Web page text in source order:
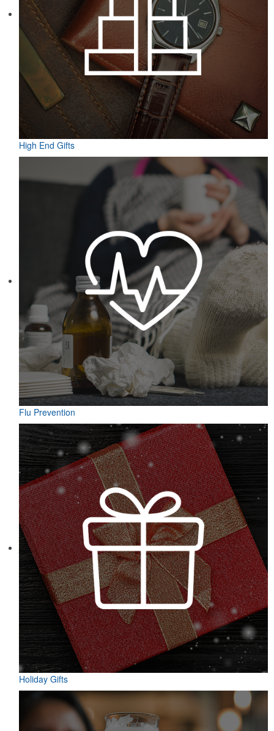
Featuring UPF protection, a self-fabric collar and a moisture-
wicking fabric with four-way stretch, the eco piqué polo is a
sustainable option for university bookstores or new hires. Made
from 95% recycled polyester.
Designed for easy access on the go, this microfiber golf towel
comes with an attached grommet and hook to ensure it’s always at
hand on the course to keep hands, clubs and golf balls spotless. A
thoughtful accompaniment for golf cart rentals or gear services.
Featuring UPF protection, a self-fabric collar and a moisture-
wicking fabric with four-way stretch, the eco piqué polo is a
sustainable option for university bookstores or new hires. Made
Designed for easy access on the go, this microfiber golf towel
comes with an attached grommet and hook to ensure it’s always at
hand on the course to keep hands, clubs and golf balls spotless. A
thoughtful accompaniment for golf cart rentals or gear services.
High End Gifts
Flu Prevention
Holiday Gifts